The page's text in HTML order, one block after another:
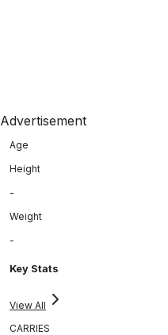
Advertisement
Age
Height
-
Weight
-
Key Stats
View All
CARRIES